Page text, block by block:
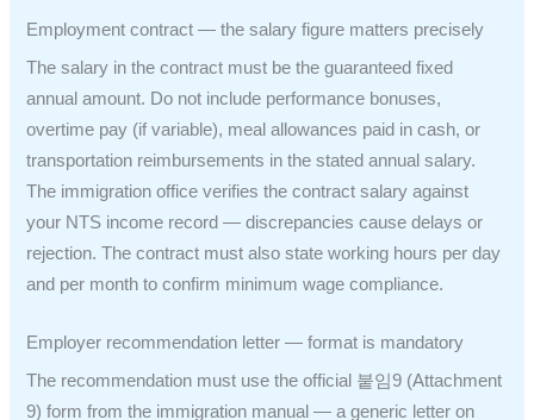
Employment contract — the salary figure matters precisely
The salary in the contract must be the guaranteed fixed
annual amount. Do not include performance bonuses,
overtime pay (if variable), meal allowances paid in cash, or
transportation reimbursements in the stated annual salary.
The immigration office verifies the contract salary against
your NTS income record — discrepancies cause delays or
rejection. The contract must also state working hours per day
and per month to confirm minimum wage compliance.
Employer recommendation letter — format is mandatory
The recommendation must use the official 붙임9 (Attachment
9) form from the immigration manual — a generic letter on